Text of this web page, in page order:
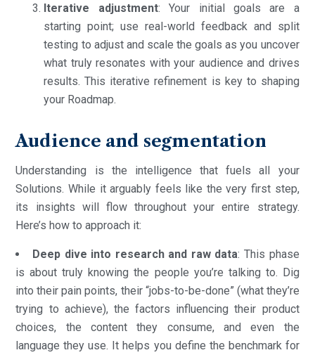
Iterative adjustment: Your initial goals are a
starting point; use real-world feedback and split
testing to adjust and scale the goals as you uncover
what truly resonates with your audience and drives
results. This iterative refinement is key to shaping
your Roadmap.
Audience and segmentation
Understanding is the intelligence that fuels all your
Solutions. While it arguably feels like the very first step,
its insights will flow throughout your entire strategy.
Here’s how to approach it:
Deep dive into research and raw data: This phase
is about truly knowing the people you’re talking to. Dig
into their pain points, their “jobs-to-be-done” (what they’re
trying to achieve), the factors influencing their product
choices, the content they consume, and even the
language they use. It helps you define the benchmark for